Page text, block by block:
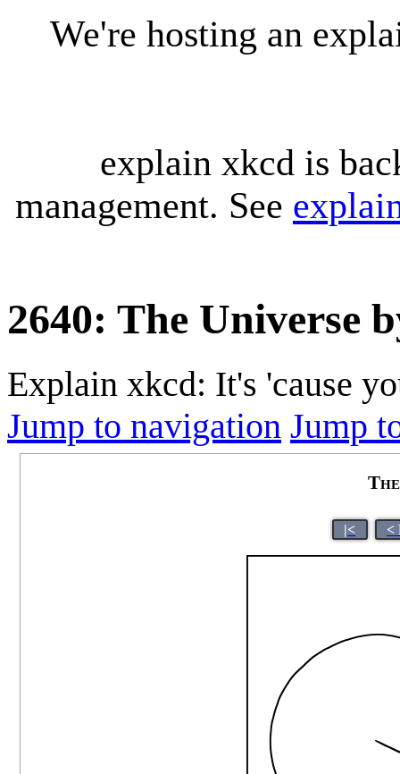
We're hosting an
explain xkcd is
management. See
2640: The Universe
Explain xkcd: It's 'cause
Jump to navigation Jump
|< <